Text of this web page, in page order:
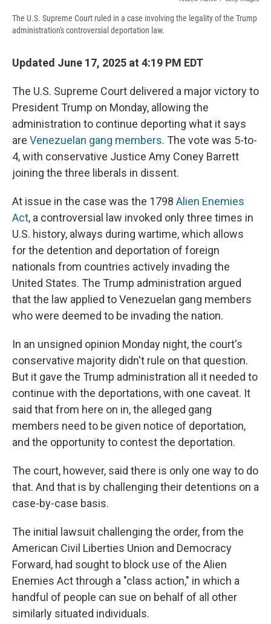
The U.S. Supreme Court ruled in a case involving the legality of the Trump
administration's controversial deportation law.
Updated June 17, 2025 at 4:19 PM EDT
The U.S. Supreme Court delivered a major victory to
President Trump on Monday, allowing the
administration to continue deporting what it says
are Venezuelan gang members. The vote was 5-to-
4, with conservative Justice Amy Coney Barrett
joining the three liberals in dissent.
At issue in the case was the 1798 Alien Enemies
Act, a controversial law invoked only three times in
U.S. history, always during wartime, which allows
for the detention and deportation of foreign
nationals from countries actively invading the
United States. The Trump administration argued
that the law applied to Venezuelan gang members
who were deemed to be invading the nation.
In an unsigned opinion Monday night, the court's
conservative majority didn't rule on that question.
But it gave the Trump administration all it needed to
continue with the deportations, with one caveat. It
said that from here on in, the alleged gang
members need to be given notice of deportation,
and the opportunity to contest the deportation.
The court, however, said there is only one way to do
that. And that is by challenging their detentions on a
case-by-case basis.
The initial lawsuit challenging the order, from the
American Civil Liberties Union and Democracy
Forward, had sought to block use of the Alien
Enemies Act through a "class action," in which a
handful of people can sue on behalf of all other
similarly situated individuals.